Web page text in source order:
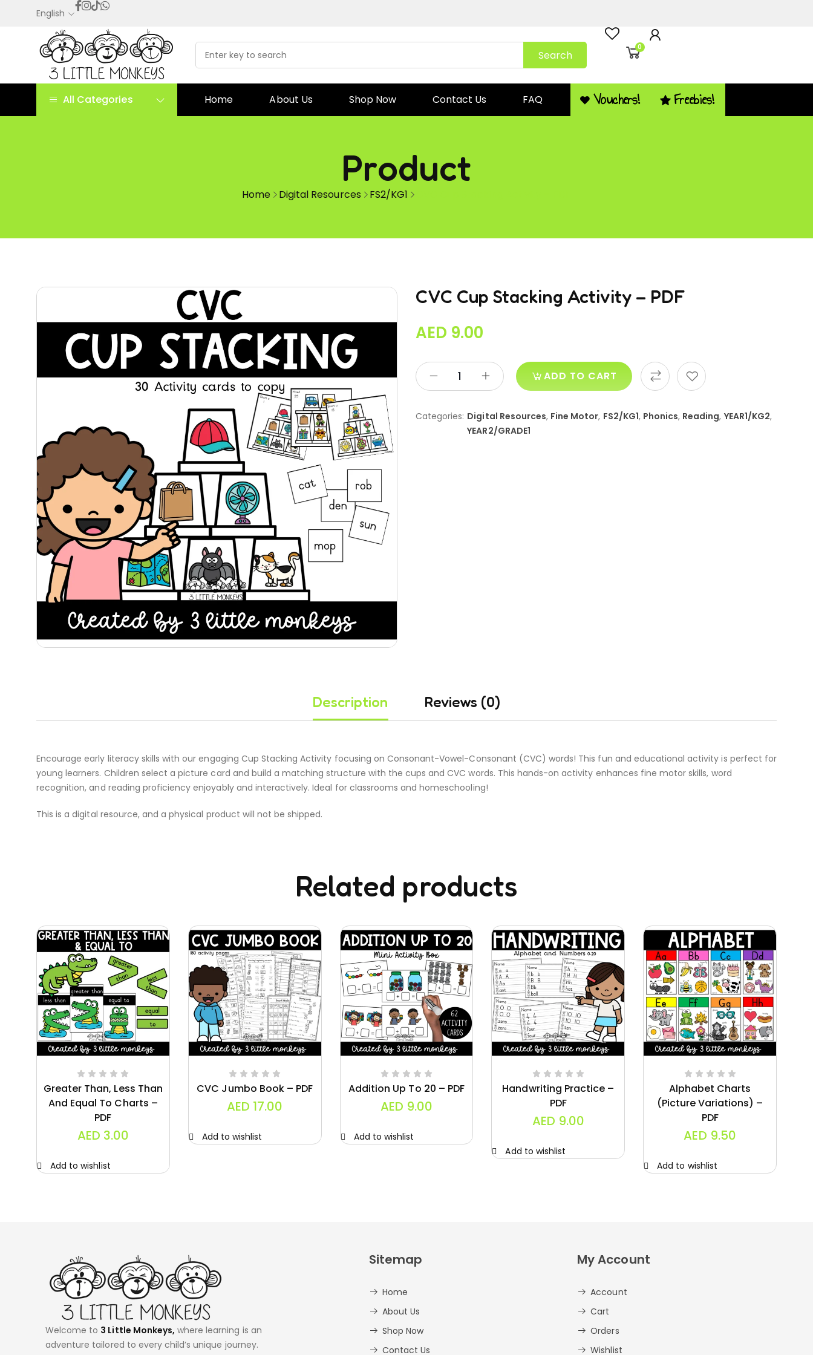
English
Search
0
All Categories Home About Us Shop Now Contact Us FAQ Vouchers! Freebies!
Product
Home Digital Resources FS2/KG1
CVC Cup Stacking Activity – PDF
AED 9.00
ADD TO CART
Categories: Digital Resources, Fine Motor, FS2/KG1, Phonics, Reading, YEAR1/KG2,
YEAR2/GRADE1
Description Reviews (0)
Encourage early literacy skills with our engaging Cup Stacking Activity focusing on Consonant-Vowel-Consonant (CVC) words! This fun and educational activity is perfect for
young learners. Children select a picture card and build a matching structure with the cups and CVC words. This hands-on activity enhances fine motor skills, word
recognition, and reading proficiency enjoyably and interactively. Ideal for classrooms and homeschooling!
This is a digital resource, and a physical product will not be shipped.
Related products
Greater Than, Less Than
And Equal To Charts –
PDF
AED 3.00
Add to wishlist
CVC Jumbo Book – PDF
AED 17.00
Add to wishlist
Addition Up To 20 – PDF
AED 9.00
Add to wishlist
Handwriting Practice –
PDF
AED 9.00
Add to wishlist
Alphabet Charts
(Picture Variations) –
PDF
AED 9.50
Add to wishlist
Welcome to 3 Little Monkeys, where learning is an
adventure tailored to every child’s unique journey.
Sitemap
Home
About Us
Shop Now
Contact Us
My Account
Account
Cart
Orders
Wishlist